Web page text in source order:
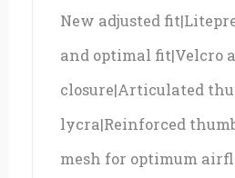
New adjusted
and optimal fit|Velcro
closure|Articulated
lycra|Reinforced
mesh for optimum